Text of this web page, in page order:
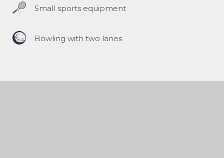
Small sports equipment
Bowling with two lanes